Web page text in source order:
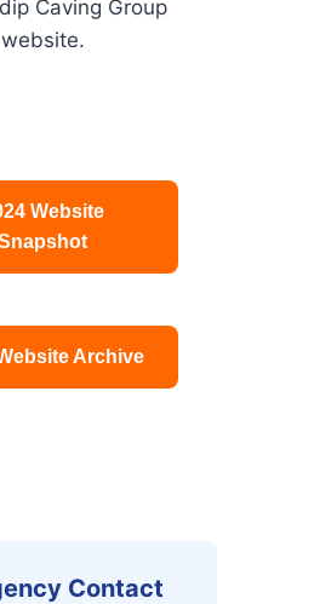
Caving Group
website.
Website
Archive
Contact